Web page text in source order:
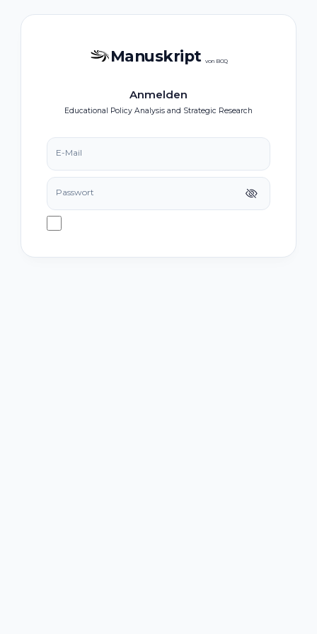
Manuskriptvon BOQ
Anmelden
Educational Policy Analysis and Strategic Research
E-Mail
Passwort